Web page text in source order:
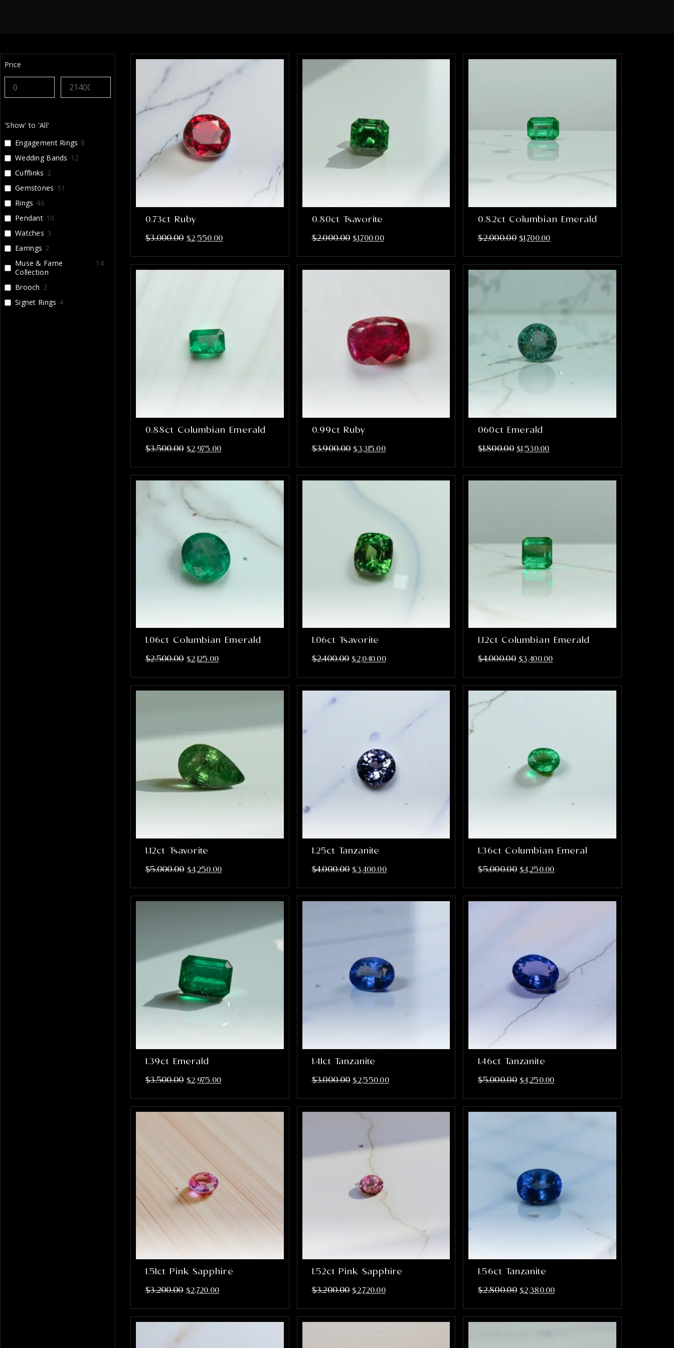
The final result completely exceeded
my expectations, the ring is absolutely
stunning and perfectly captures
everything I hoped it would be. If you’re
craft and their customers, I cannot
recommend Alex and Arbi highly
enough. They helped create something
that will be cherished for a lifetime, and
I’m incredibly grateful for their work.
Price
'Show' to 'All'
Engagement Rings 8
Wedding Bands 12
Cufflinks 2
Gemstones 51
Rings 46
Pendant 10
Watches 3
Earrings 2
Muse & Fame
Collection
14
Brooch 2
Signet Rings 4
0.73ct Ruby
$3,000.00 $2,550.00
0.80ct Tsavorite
$2,000.00 $1,700.00
0.82ct Columbian Emerald
$2,000.00 $1,700.00
0.88ct Columbian Emerald
$3,500.00 $2,975.00
0.99ct Ruby
$3,900.00 $3,315.00
060ct Emerald
$1,800.00 $1,530.00
1.06ct Columbian Emerald
$2,500.00 $2,125.00
1.06ct Tsavorite
$2,400.00 $2,040.00
1.12ct Columbian Emerald
$4,000.00 $3,400.00
1.12ct Tsavorite
$5,000.00 $4,250.00
1.25ct Tanzanite
$4,000.00 $3,400.00
1.36ct Columbian Emeral
$5,000.00 $4,250.00
1.39ct Emerald
$3,500.00 $2,975.00
1.41ct Tanzanite
$3,000.00 $2,550.00
1.46ct Tanzanite
$5,000.00 $4,250.00
1.51ct Pink Sapphire
$3,200.00 $2,720.00
1.52ct Pink Sapphire
$3,200.00 $2,720.00
1.56ct Tanzanite
$2,800.00 $2,380.00